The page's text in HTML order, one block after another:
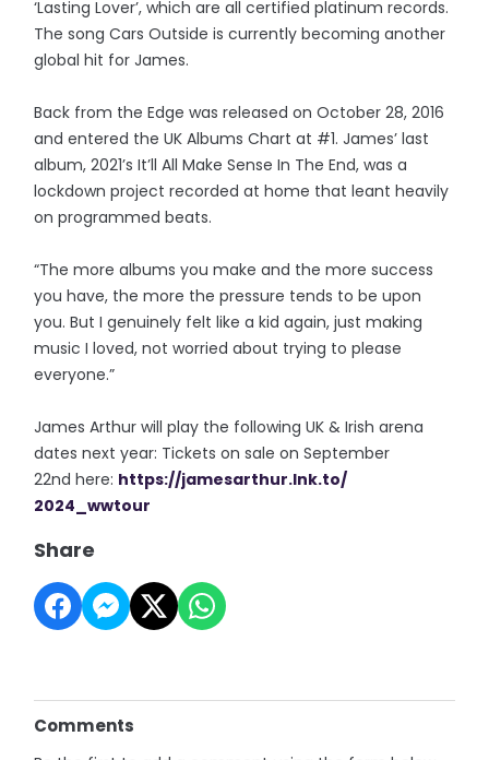
‘Lasting Lover’, which are all certified platinum records.
The song Cars Outside is currently becoming another
global hit for James.
Back from the Edge was released on October 28, 2016
and entered the UK Albums Chart at #1. James’ last
album, 2021’s It’ll All Make Sense In The End, was a
lockdown project recorded at home that leant heavily
on programmed beats.
“The more albums you make and the more success
you have, the more the pressure tends to be upon
you. But I genuinely felt like a kid again, just making
music I loved, not worried about trying to please
everyone.”
James Arthur will play the following UK & Irish arena
dates next year: Tickets on sale on September
22nd here: https://jamesarthur.lnk.to/
2024_wwtour
Share
Comments